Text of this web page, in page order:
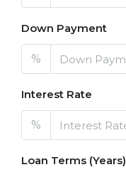
Down Payment
%
Interest Rate
%
Loan Terms (Years)